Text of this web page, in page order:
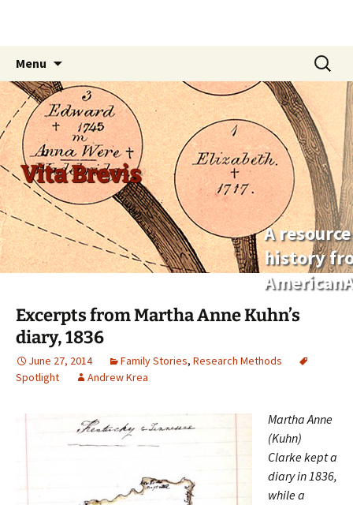
Vita Brevis
A
history
Menu
content
Search
for:
Excerpts from Martha Anne Kuhn’s
diary, 1836
June 27, 2014 Family Stories, Research Methods
Spotlight
Andrew Krea
Martha Anne
(Kuhn)
Clarke kept a
diary in 1836,
while a